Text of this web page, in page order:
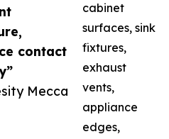
contact
Mecca
cabinet
surfaces, sink
fixtures,
exhaust
vents,
appliance
edges,